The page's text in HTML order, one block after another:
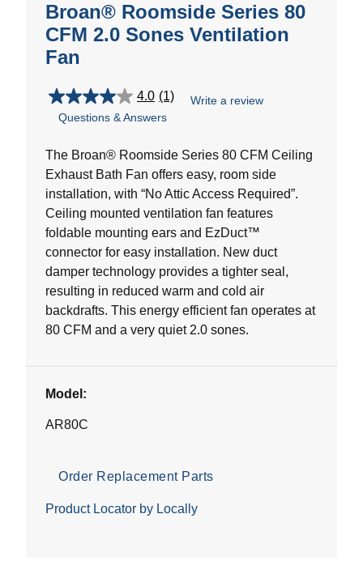
Broan® Roomside Series 80
CFM 2.0 Sones Ventilation
Fan
4.0 (1)
4.0
out
5
1
review
Write a review
Questions & Answers
The Broan® Roomside Series 80 CFM Ceiling
Exhaust Bath Fan offers easy, room side
installation, with “No Attic Access Required”.
Ceiling mounted ventilation fan features
foldable mounting ears and EzDuct™
connector for easy installation. New duct
damper technology provides a tighter seal,
resulting in reduced warm and cold air
backdrafts. This energy efficient fan operates at
80 CFM and a very quiet 2.0 sones.
Model:
AR80C
Order Replacement Parts
Product Locator by Locally